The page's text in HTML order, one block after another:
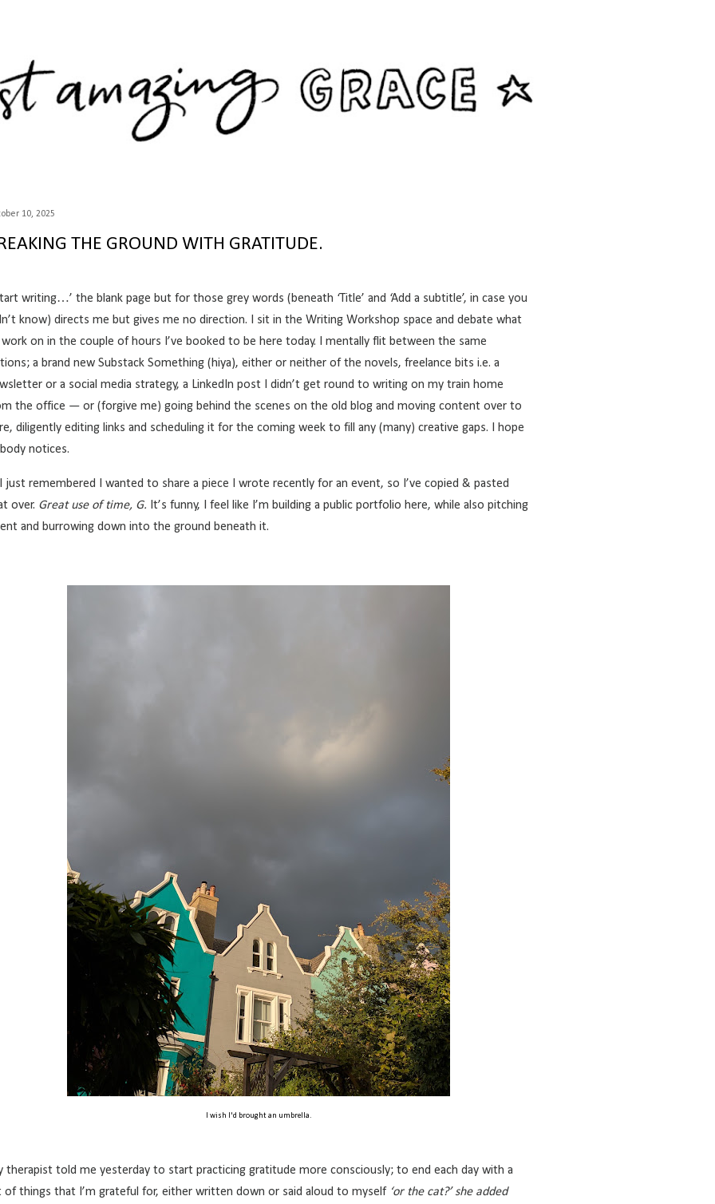
10, 2025
THE GROUND WITH GRATITUDE.
writing…’ the blank page but for those grey words (beneath ‘Title’ and ‘Add a subtitle’, in case you
know) directs me but gives me no direction. I sit in the Writing Workshop space and debate what
on in the couple of hours I’ve booked to be here today. I mentally flit between the same
a brand new Substack Something (hiya), either or neither of the novels, freelance bits i.e. a
or a social media strategy, a LinkedIn post I didn’t get round to writing on my train home
the office — or (forgive me) going behind the scenes on the old blog and moving content over to
diligently editing links and scheduling it for the coming week to fill any (many) creative gaps. I hope
notices.
remembered I wanted to share a piece I wrote recently for an event, so I’ve copied & pasted
over. Great use of time, G. It’s funny, I feel like I’m building a public portfolio here, while also pitching
and burrowing down into the ground beneath it.
I wish I'd brought an umbrella.
therapist told me yesterday to start practicing gratitude more consciously; to end each day with a
of things that I’m grateful for, either written down or said aloud to myself ‘or the cat?’ she added